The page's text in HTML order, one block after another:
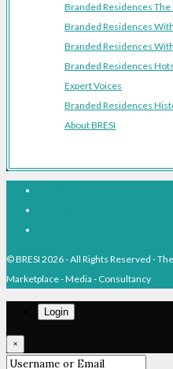
Branded Residences
Branded Residences
Branded Residences
Branded Residences
Expert Voices
Branded Residences
About BRESI
© BRESI 2026 - All Rights Reserved -
Marketplace - Media - Consultancy
Login
×